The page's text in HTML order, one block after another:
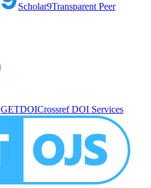
Scholar9Transparent Peer
GETDOICrossref DOI Services